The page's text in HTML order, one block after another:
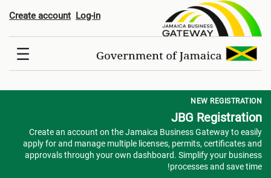
Registration
Log-in
Create account
NEW REGISTRATION
JBG Registration
Create an account on the Jamaica Business Gateway to easily
apply for and manage multiple licenses, permits, certificates and
approvals through your own dashboard. Simplify your business
processes and save time!